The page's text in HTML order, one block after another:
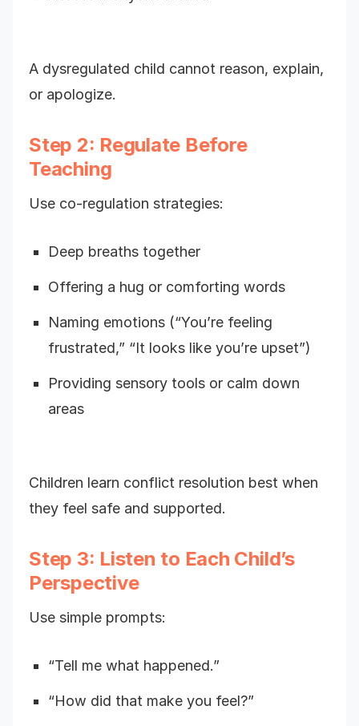
A dysregulated child cannot reason, explain,
or apologize.
Step 2: Regulate Before
Teaching
Use co-regulation strategies:
Deep breaths together
Offering a hug or comforting words
Naming emotions (“You’re feeling
frustrated,” “It looks like you’re upset”)
Providing sensory tools or calm down
areas
Children learn conflict resolution best when
they feel safe and supported.
Step 3: Listen to Each Child’s
Perspective
Use simple prompts:
“Tell me what happened.”
“How did that make you feel?”